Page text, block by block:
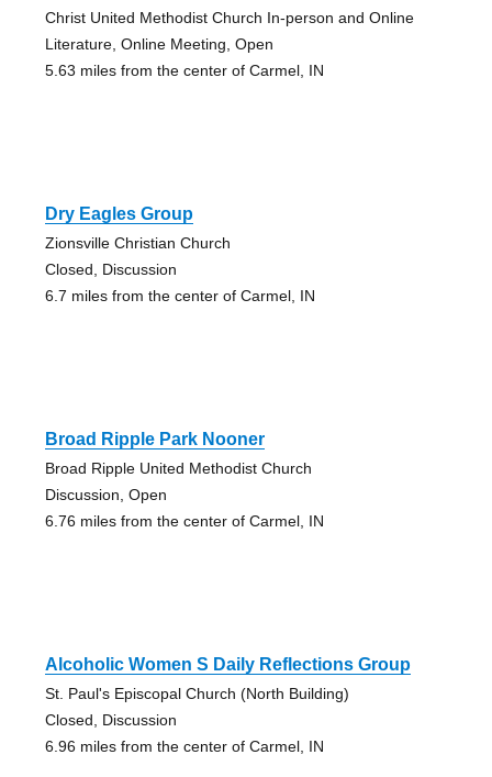
Christ United Methodist Church In-person and Online
Literature, Online Meeting, Open
5.63 miles from the center of Carmel, IN
Dry Eagles Group
Zionsville Christian Church
Closed, Discussion
6.7 miles from the center of Carmel, IN
Broad Ripple Park Nooner
Broad Ripple United Methodist Church
Discussion, Open
6.76 miles from the center of Carmel, IN
Alcoholic Women S Daily Reflections Group
St. Paul's Episcopal Church (North Building)
Closed, Discussion
6.96 miles from the center of Carmel, IN